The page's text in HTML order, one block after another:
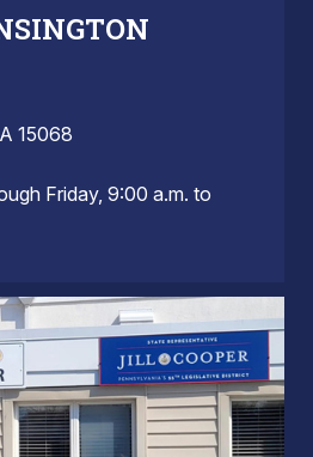
15068
Friday, 9:00 a.m. to